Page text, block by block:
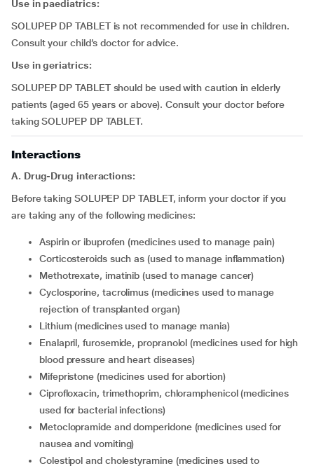
Use in paediatrics:
SOLUPEP DP TABLET is not recommended for use in children.
Consult your child’s doctor for advice.
Use in geriatrics:
SOLUPEP DP TABLET should be used with caution in elderly
patients (aged 65 years or above). Consult your doctor before
taking SOLUPEP DP TABLET.
Interactions
A. Drug-Drug interactions:
Before taking SOLUPEP DP TABLET, inform your doctor if you
are taking any of the following medicines:
aspirin or ibuprofen (medicines used to manage pain)
corticosteroids such as (used to manage inflammation)
methotrexate, imatinib (used to manage cancer)
cyclosporine, tacrolimus (medicines used to manage
rejection of transplanted organ)
lithium (medicines used to manage mania)
enalapril, furosemide, propranolol (medicines used for high
blood pressure and heart diseases)
mifepristone (medicines used for abortion)
ciprofloxacin, trimethoprim, chloramphenicol (medicines
used for bacterial infections)
metoclopramide and domperidone (medicines used for
nausea and vomiting)
colestipol and cholestyramine (medicines used to